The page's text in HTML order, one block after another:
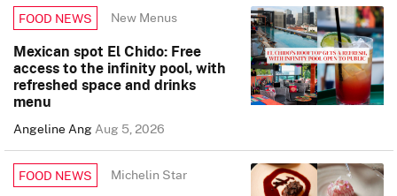
FOOD NEWS New Menus
Mexican spot El Chido: Free
access to the infinity pool, with
refreshed space and drinks
menu
Angeline AngAug 5, 2026
FOOD NEWS Michelin Star